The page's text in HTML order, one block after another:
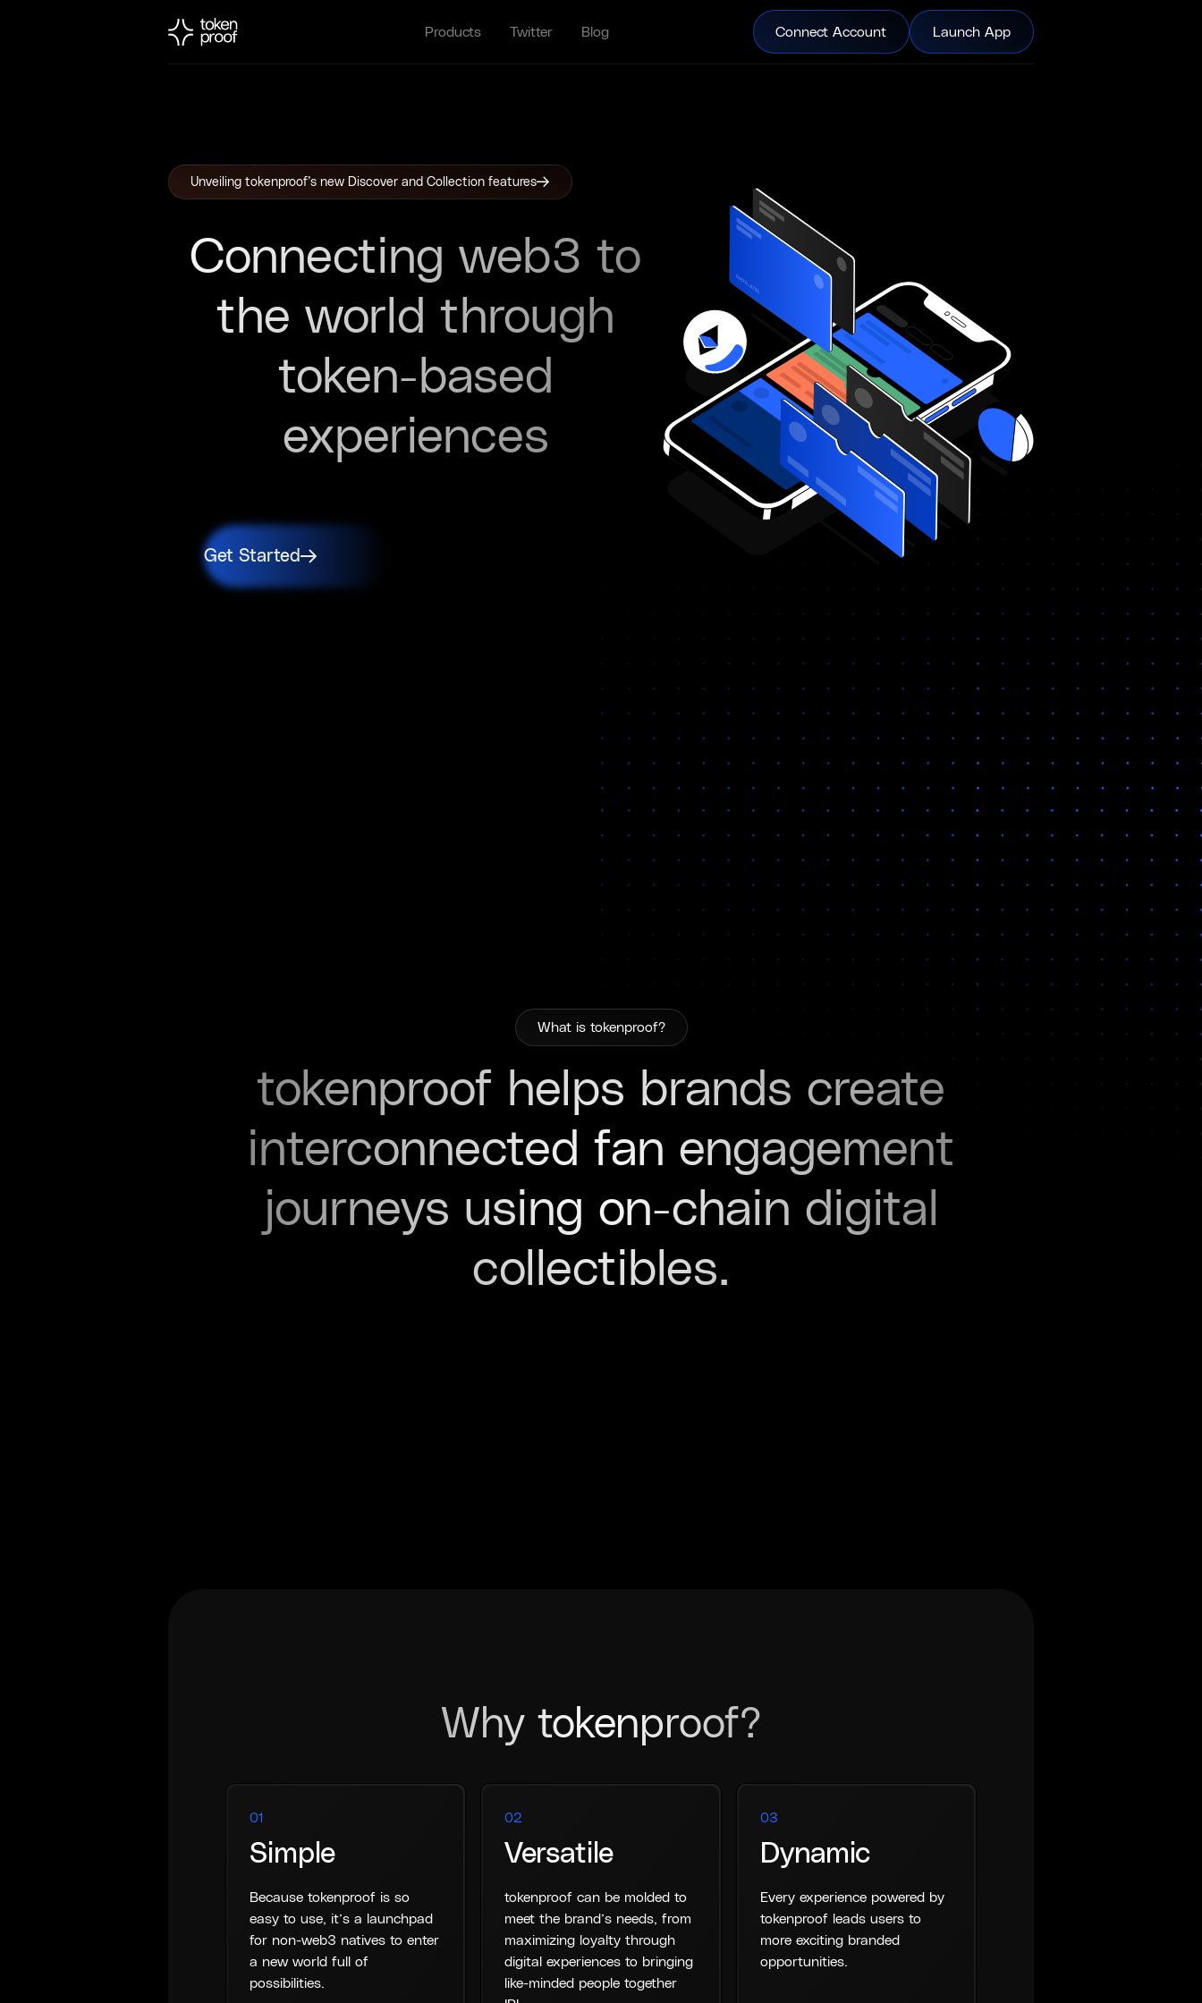
Products Twitter Blog Connect Account Launch App
Unveiling tokenproof’s new Discover and Collection features
Connecting web3 to
the world through
token-based
experiences
Get Started
What is tokenproof?
tokenproof helps brands create
interconnected fan engagement
journeys using on-chain digital
collectibles.
Why tokenproof?
01
Simple
Because tokenproof is so
easy to use, it’s a launchpad
for non-web3 natives to enter
a new world full of
possibilities.
02
Versatile
tokenproof can be molded to
meet the brand’s needs, from
maximizing loyalty through
digital experiences to bringing
like-minded people together
03
Dynamic
Every experience powered by
tokenproof leads users to
more exciting branded
opportunities.